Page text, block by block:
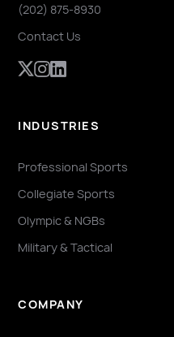
(202) 875-8930
Contact Us
INDUSTRIES
Professional Sports
Collegiate Sports
Olympic & NGBs
Military & Tactical
COMPANY